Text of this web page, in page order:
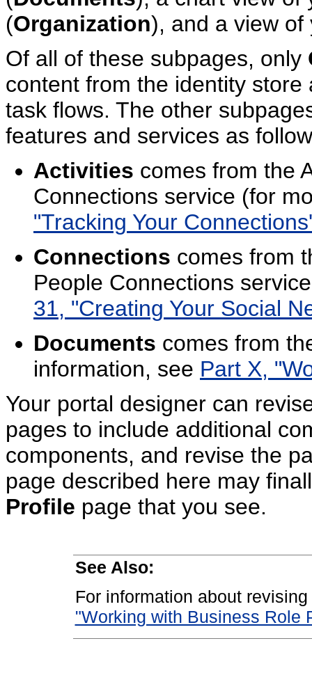
(Organization), and a view of
Of all of these subpages, only
content from the identity
task flows. The other
features and services as
Activities comes from the
Connections service (for
"Tracking Your
Connections comes from
People Connections
31, "Creating Your Social
Documents comes from
information, see Part X,
Your portal designer can
pages to include additional
components, and revise the
page described here may
Profile page that you see.
See Also:
For information about
"Working with Business Role